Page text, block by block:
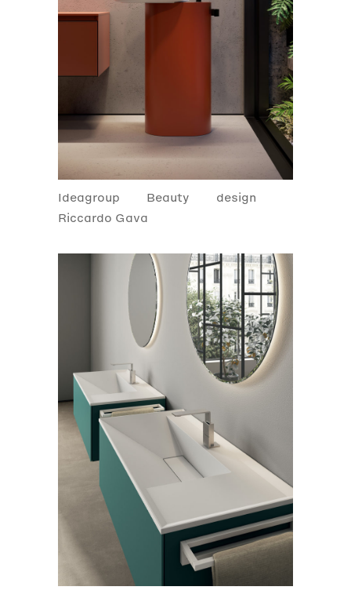
Ideagroup Beauty
design
Riccardo Gava